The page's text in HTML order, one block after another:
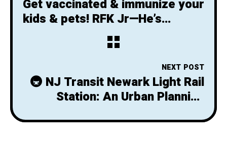
Get vaccinated & immunize your
kids & pets! RFK Jr—He’s
dangerous, not different—he
doesn’t have a point, no, please
NEXT POST
🚇 NJ Transit Newark Light Rail
Station: An Urban Planning